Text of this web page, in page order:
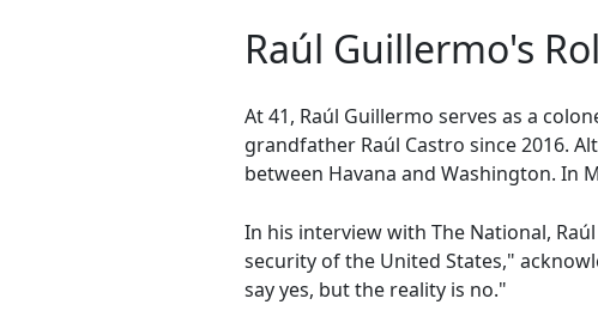
Raúl Guillermo's
At 41, Raúl Guillermo serves as a
grandfather Raúl Castro since 2016.
between Havana and Washington. In
In his interview with The National,
security of the United States,"
say yes, but the reality is no."